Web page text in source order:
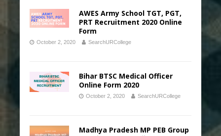
AWES Army School TGT, PGT,
PRT Recruitment 2020 Online
Form
October 2, 2020 SearchURCollege
Bihar BTSC Medical Officer
Online Form 2020
October 2, 2020 SearchURCollege
Madhya Pradesh MP PEB Group